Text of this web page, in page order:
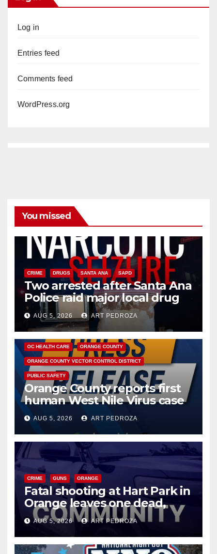
Log in
Entries feed
Comments feed
WordPress.org
You missed
CRIME DRUGS SANTA ANA SAPD
Two arrested after Santa Ana
Police raid major local drug
hub
AUG 5, 2026 ART PEDROZA
DISEASE HEALTH AND MEDICAL INSECTS
OC HEALTH CARE ORANGE COUNTY
ORANGE COUNTY VECTOR CONTROL DISTRICT
PUBLIC SAFETY
Orange County reports first
human West Nile Virus case
of 2026: what you need to
know
AUG 5, 2026 ART PEDROZA
CRIME GUNS ORANGE
Fatal shooting at Hart Park in
Orange leaves one dead,
suspect arrested
AUG 5, 2026 ART PEDROZA